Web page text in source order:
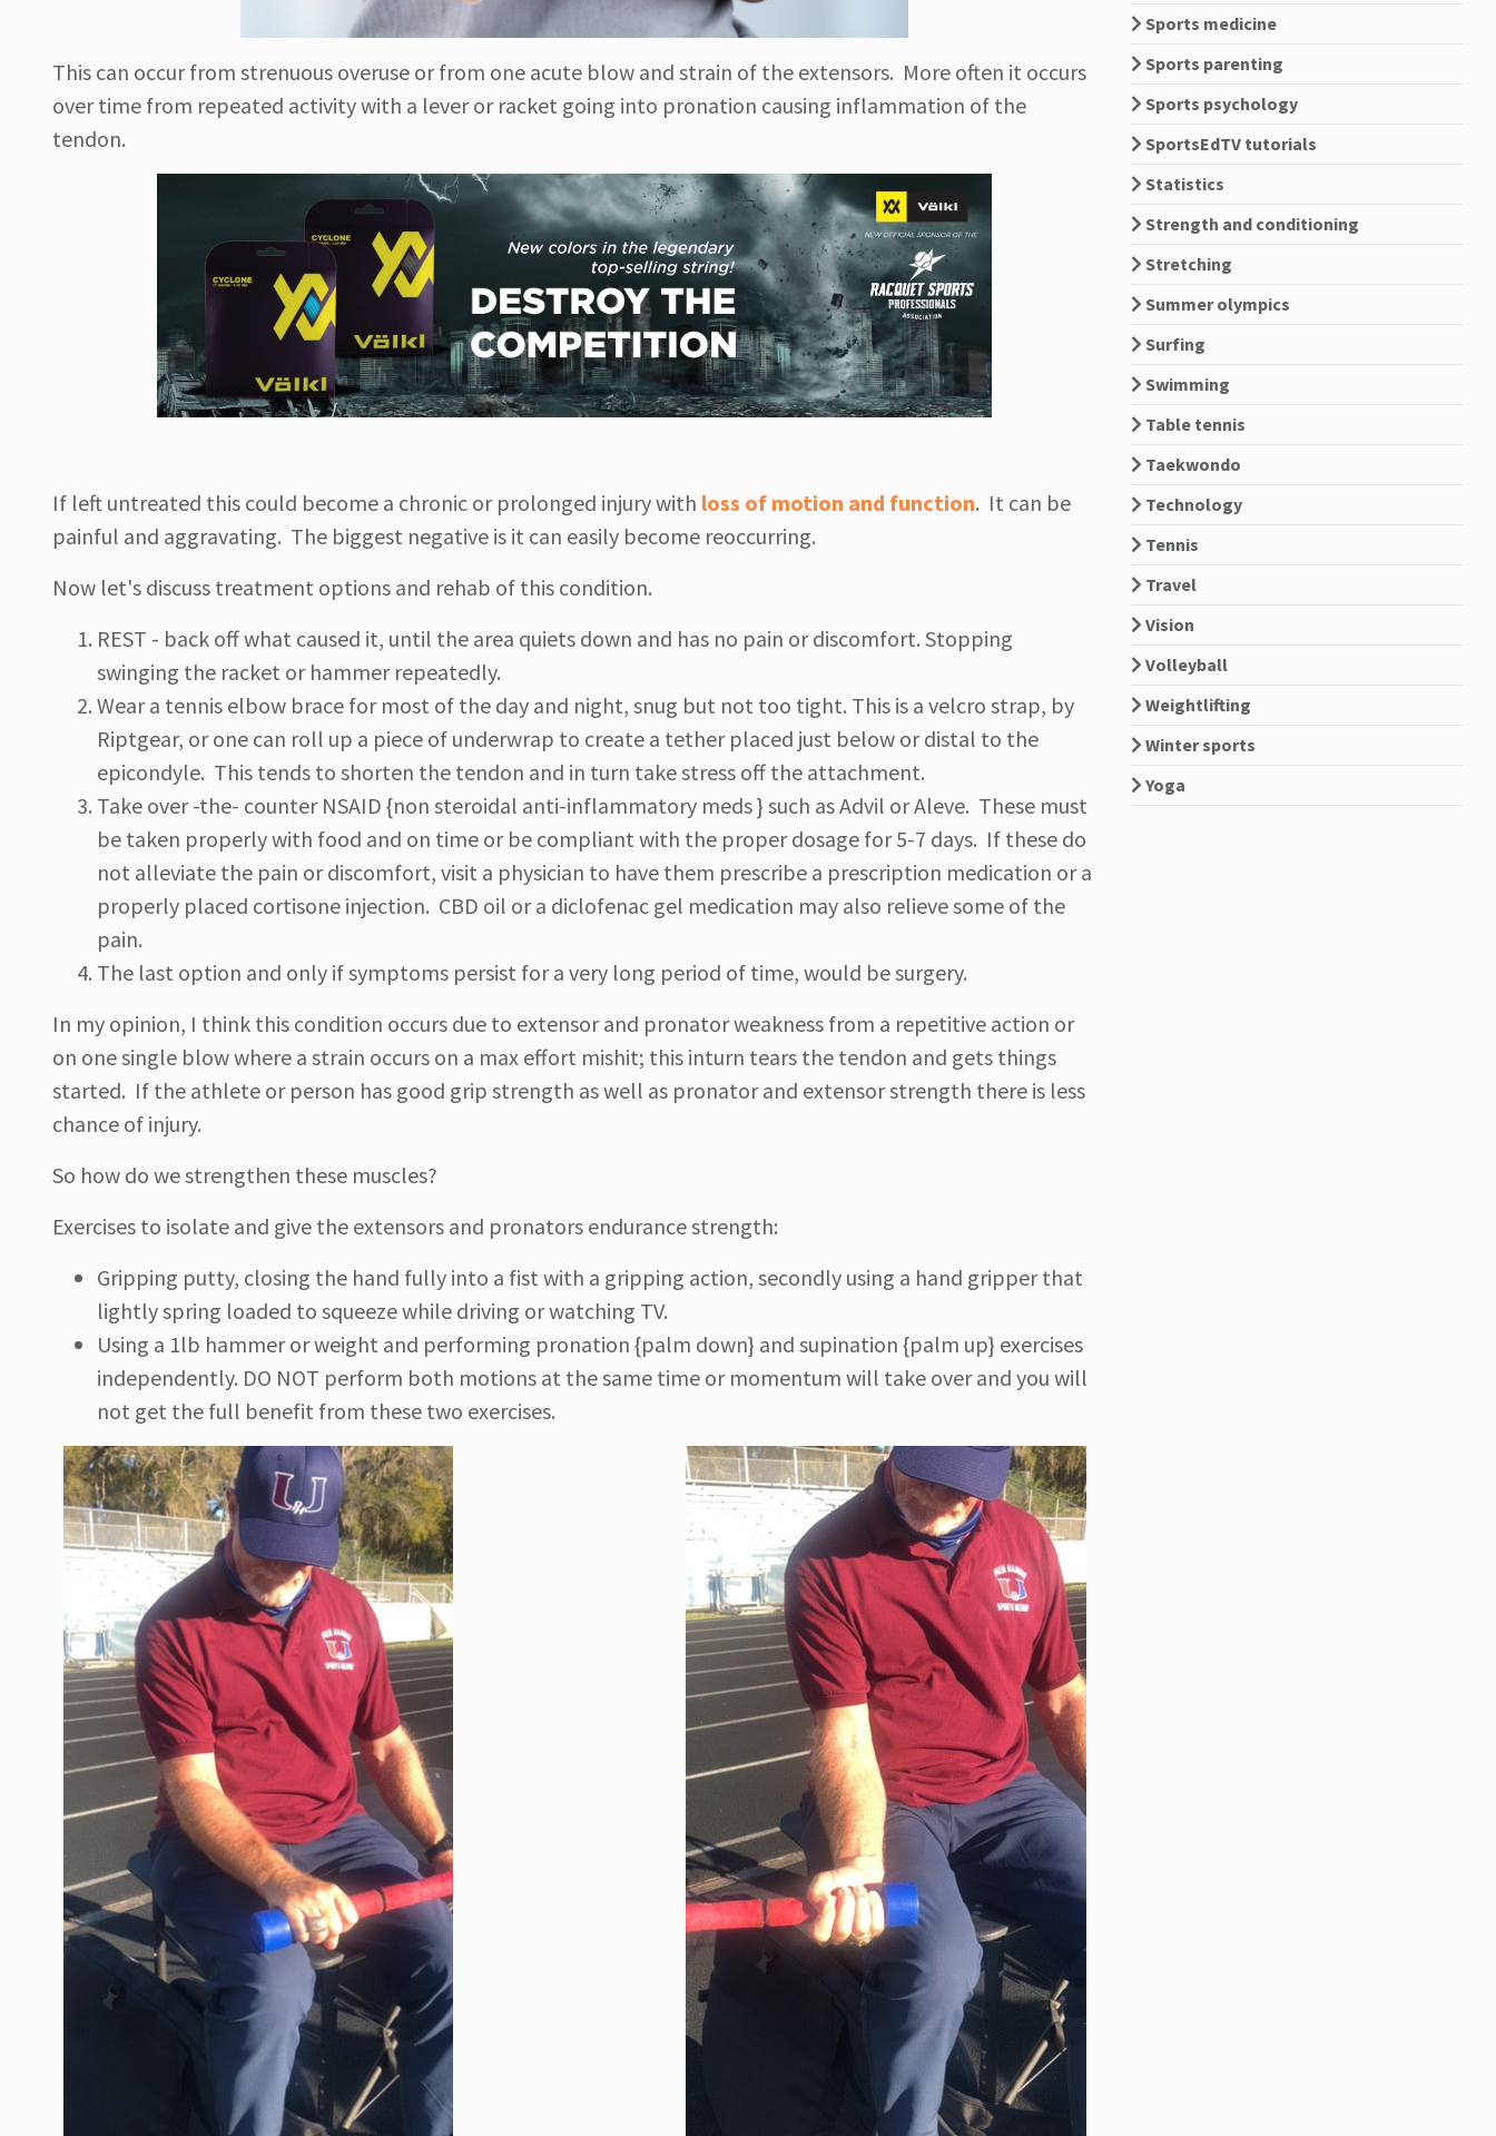
This can occur from strenuous overuse or from one acute blow and strain of the extensors. More often it occurs
over time from repeated activity with a lever or racket going into pronation causing inflammation of the
tendon.
If left untreated this could become a chronic or prolonged injury with loss of motion and function. It can be
painful and aggravating. The biggest negative is it can easily become reoccurring.
Now let's discuss treatment options and rehab of this condition.
REST - back off what caused it, until the area quiets down and has no pain or discomfort. Stopping
swinging the racket or hammer repeatedly.
Wear a tennis elbow brace for most of the day and night, snug but not too tight. This is a velcro strap, by
Riptgear, or one can roll up a piece of underwrap to create a tether placed just below or distal to the
epicondyle. This tends to shorten the tendon and in turn take stress off the attachment.
Take over -the- counter NSAID {non steroidal anti-inflammatory meds } such as Advil or Aleve. These must
be taken properly with food and on time or be compliant with the proper dosage for 5-7 days. If these do
not alleviate the pain or discomfort, visit a physician to have them prescribe a prescription medication or a
properly placed cortisone injection. CBD oil or a diclofenac gel medication may also relieve some of the
pain.
The last option and only if symptoms persist for a very long period of time, would be surgery.
In my opinion, I think this condition occurs due to extensor and pronator weakness from a repetitive action or
on one single blow where a strain occurs on a max effort mishit; this inturn tears the tendon and gets things
started. If the athlete or person has good grip strength as well as pronator and extensor strength there is less
chance of injury.
So how do we strengthen these muscles?
Exercises to isolate and give the extensors and pronators endurance strength:
Gripping putty, closing the hand fully into a fist with a gripping action, secondly using a hand gripper that
lightly spring loaded to squeeze while driving or watching TV.
Using a 1lb hammer or weight and performing pronation {palm down} and supination {palm up} exercises
independently. DO NOT perform both motions at the same time or momentum will take over and you will
not get the full benefit from these two exercises.
Sports medicine
Sports parenting
Sports psychology
SportsEdTV tutorials
Statistics
Strength and conditioning
Stretching
Summer olympics
Surfing
Swimming
Table tennis
Taekwondo
Technology
Tennis
Travel
Vision
Volleyball
Weightlifting
Winter sports
Yoga